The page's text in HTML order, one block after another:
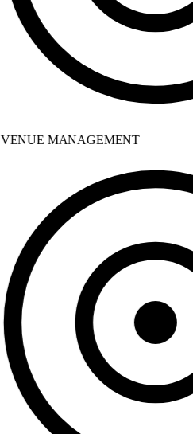
MANAGEMENT